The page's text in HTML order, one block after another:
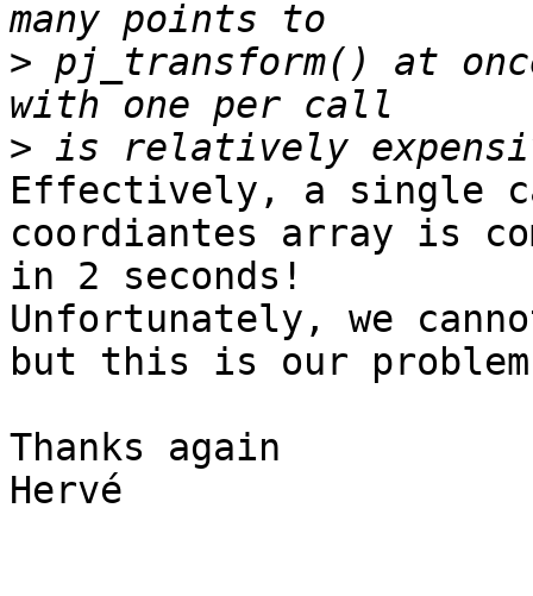
> pj_transform() at
>
Effectively, a single
coordiantes array is
in 2 seconds!
Unfortunately, we
but this is our
Thanks again
Hervé